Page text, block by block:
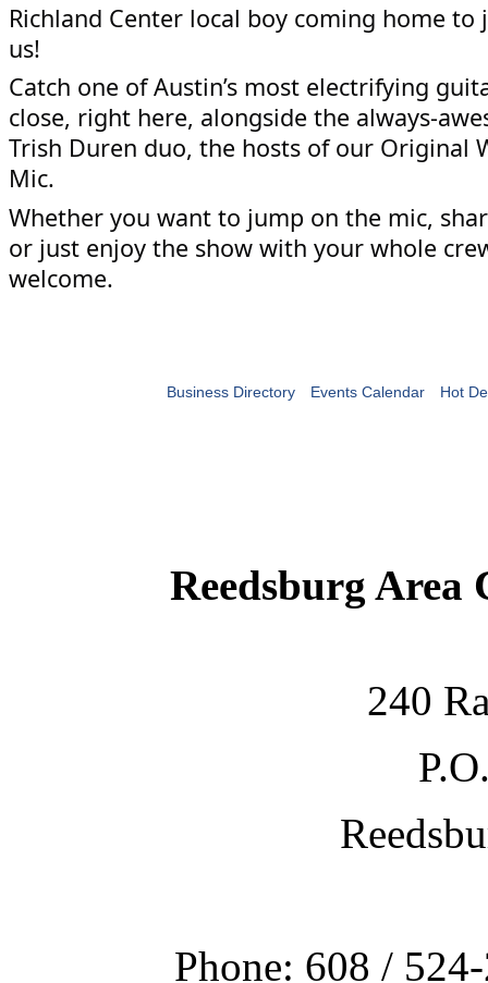
Richland Center local boy coming home
us!
Catch one of Austin’s most electrifying
close, right here, alongside the always-
Trish Duren duo, the hosts of our Original
Mic.
Whether you want to jump on the mic,
or just enjoy the show with your whole
welcome.
Business Directory Events Calendar Hot
Reedsburg Area
240
Phone: 608 /